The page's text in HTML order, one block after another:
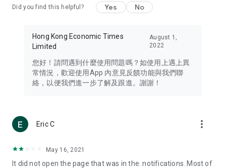
Travel – Staying abreast of issues of concern to Hong Kong
information in the Greater Bay Area, Macau, Japan, Taiwan,
Thailand, South Korea, and other destinations.
Technology – Testing the latest and trendiest tech products
such as mobile phones, computers, cameras, headphones,
(U... Bloggers share diverse lifestyle experiences and food
reviews.
Download now for free and create your own U Lifestyle – a
brand new experience with a different lifestyle!
Did you find this helpful? Yes No
Hong Kong Economic Times
Limited
August 1,
2022
您好！請問遇到什麼使用問題嗎？如使用上遇上異
常情況，歡迎使用App 內意見反饋功能與我們聯
絡，以便我們進一步了解及跟進。謝謝！
Eric C more_vert
May 16, 2021
It did not open the page that was in the. notifications. Most of